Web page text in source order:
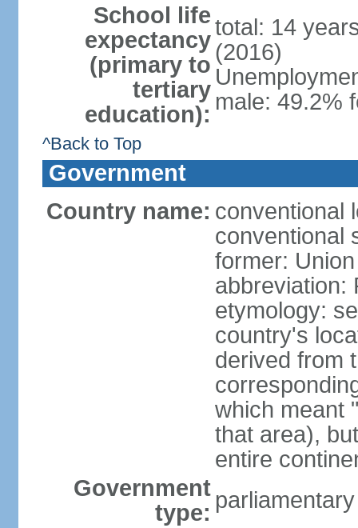
School life
expectancy
(primary to
tertiary
education):
total: 14
(2016)
male: 49.2%
^Back to Top
Government
Country name: conventional
conventional
former:
abbreviation:
etymology:
country's
derived from
which meant
that area),
entire
Government
type: